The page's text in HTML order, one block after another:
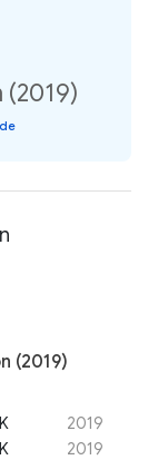
(2019)
(2019)
2019
2019